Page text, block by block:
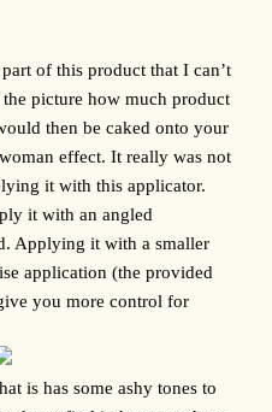
of this product that I can’t
picture how much product
then be caked onto your
effect. It really was not
it with this applicator.
it with an angled
Applying it with a smaller
application (the provided
you more control for
is has some ashy tones to